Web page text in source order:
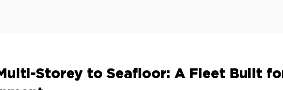
Storey to Seafloor: A Fleet Built